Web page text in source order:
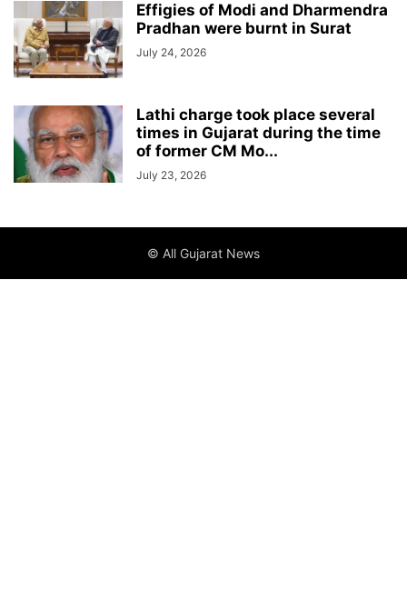
Effigies of Modi and Dharmendra
Pradhan were burnt in Surat
July 24, 2026
Lathi charge took place several
times in Gujarat during the time
of former CM Mo...
July 23, 2026
© All Gujarat News